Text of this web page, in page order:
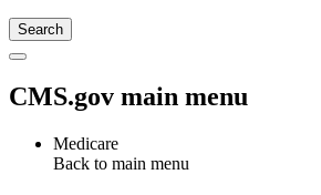
CMS.gov main menu
Medicare
Back to main menu